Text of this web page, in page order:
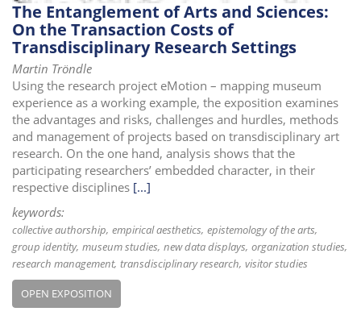
The Entanglement of Arts and Sciences:
On the Transaction Costs of
Transdisciplinary Research Settings
Martin Tröndle
Using the research project eMotion – mapping museum
experience as a working example, the exposition examines
the advantages and risks, challenges and hurdles, methods
and management of projects based on transdisciplinary art
research. On the one hand, analysis shows that the
participating researchers’ embedded character, in their
respective disciplines [...]
keywords:
collective authorship empirical aesthetics epistemology of the arts
group identity museum studies new data displays organization studies
research management transdisciplinary research visitor studies
OPEN EXPOSITION